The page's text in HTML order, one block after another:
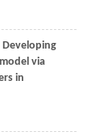
Developing
via
in